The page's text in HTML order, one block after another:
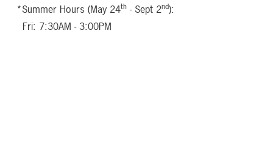
*Summer Hours (May 24th - Sept 2nd):
Fri: 7:30AM - 3:00PM